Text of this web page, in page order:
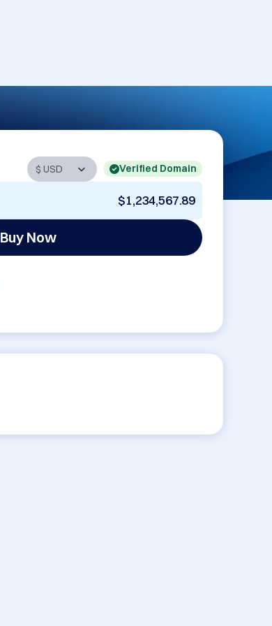
Verified Domain
$1,234,567.89
Buy Now